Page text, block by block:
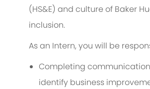
(HS&E) and culture of Baker
inclusion.
As an Intern, you will be
Completing
identify business